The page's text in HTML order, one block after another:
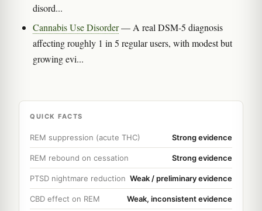
disord...
Cannabis Use Disorder— A real DSM-5 diagnosis
affecting roughly 1 in 5 regular users, with modest but
growing evi...
QUICK FACTS
REM suppression (acute THC) Strong evidence
REM rebound on cessation Strong evidence
PTSD nightmare reduction Weak / preliminary evidence
CBD effect on REM Weak, inconsistent evidence